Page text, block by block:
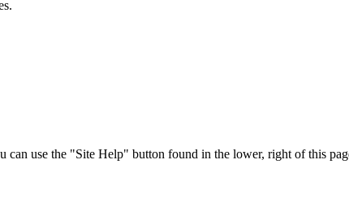
use the "Site Help" button found in the lower, right of this